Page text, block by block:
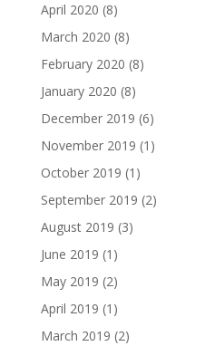
April 2020 (8)
March 2020 (8)
February 2020 (8)
January 2020 (8)
December 2019 (6)
November 2019 (1)
October 2019 (1)
September 2019 (2)
August 2019 (3)
June 2019 (1)
May 2019 (2)
April 2019 (1)
March 2019 (2)